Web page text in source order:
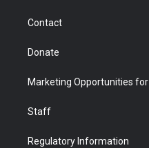
Contact
Donate
Marketing Opportunities
Staff
Regulatory Information